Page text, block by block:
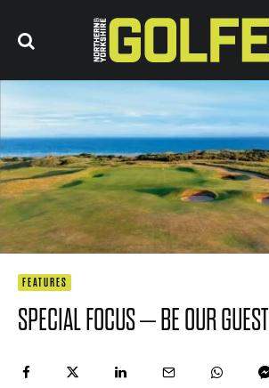
FEATURES
SPECIAL FOCUS – BE OUR GUEST